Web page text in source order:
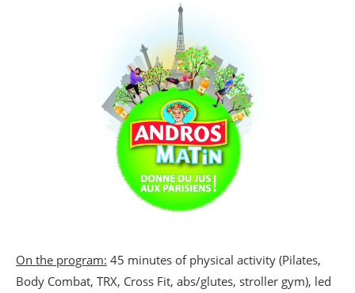
On the program: 45 minutes of physical activity (Pilates,
Body Combat, TRX, Cross Fit, abs/glutes, stroller gym), led